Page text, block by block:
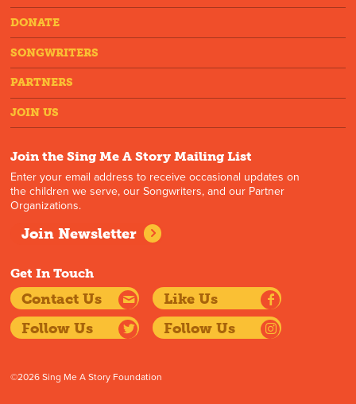
DONATE
SONGWRITERS
PARTNERS
JOIN US
Join the Sing Me A Story Mailing List
Enter your email address to receive occasional updates on
the children we serve, our Songwriters, and our Partner
Organizations.
Join Newsletter
Get In Touch
Contact Us
Like Us
Follow Us
Follow Us
©2026 Sing Me A Story Foundation